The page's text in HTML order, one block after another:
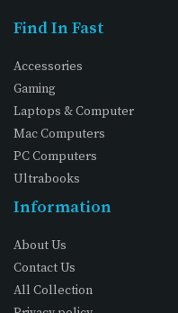
Find In Fast
Accessories
Gaming
Laptops & Computer
Mac Computers
PC Computers
Ultrabooks
Information
About Us
Contact Us
All Collection